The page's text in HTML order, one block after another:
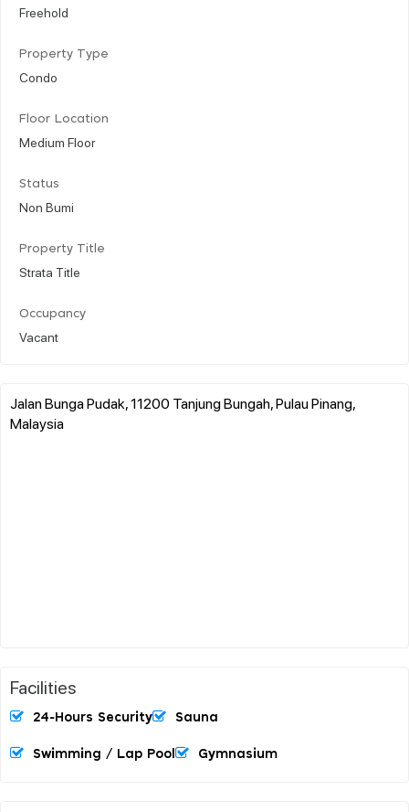
Freehold
Property Type
Condo
Floor Location
Medium Floor
Status
Non Bumi
Property Title
Strata Title
Occupancy
Vacant
Jalan Bunga Pudak, 11200 Tanjung Bungah, Pulau Pinang,
Malaysia
Facilities
24-Hours Security Sauna
Swimming / Lap Pool Gymnasium